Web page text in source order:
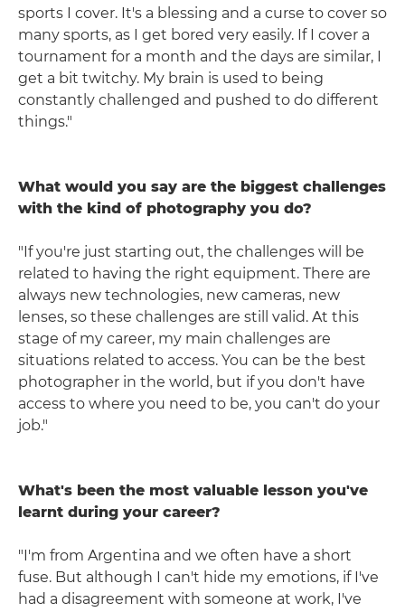
sports I cover. It's a blessing and a curse to cover so
many sports, as I get bored very easily. If I cover a
tournament for a month and the days are similar, I
get a bit twitchy. My brain is used to being
constantly challenged and pushed to do different
things."
What would you say are the biggest challenges
with the kind of photography you do?
"If you're just starting out, the challenges will be
related to having the right equipment. There are
always new technologies, new cameras, new
lenses, so these challenges are still valid. At this
stage of my career, my main challenges are
situations related to access. You can be the best
photographer in the world, but if you don't have
access to where you need to be, you can't do your
job."
What's been the most valuable lesson you've
learnt during your career?
"I'm from Argentina and we often have a short
fuse. But although I can't hide my emotions, if I've
had a disagreement with someone at work, I've